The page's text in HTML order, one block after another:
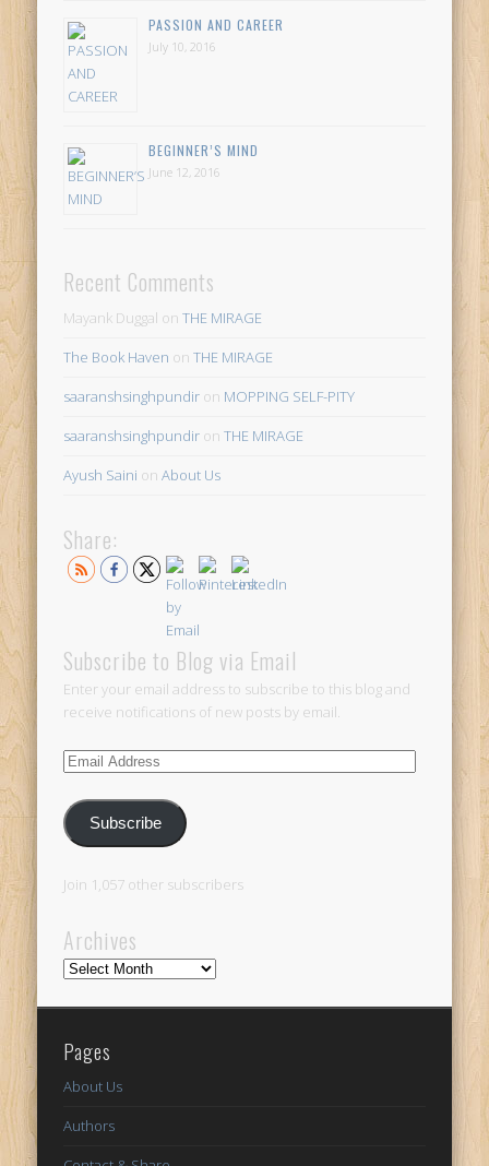
PASSION AND CAREER
July 10, 2016
BEGINNER’S MIND
June 12, 2016
Recent Comments
Mayank Duggal onTHE MIRAGE
The Book Haven onTHE MIRAGE
saaranshsinghpundir on MOPPING SELF-PITY
saaranshsinghpundir onTHE MIRAGE
Ayush Saini onAbout Us
Share:
Subscribe to Blog via Email
Enter your email address to subscribe to this blog and
receive notifications of new posts by email.
Email
Subscribe
Join 1,057 other subscribers
Archives
Archives
Pages
About Us
Authors